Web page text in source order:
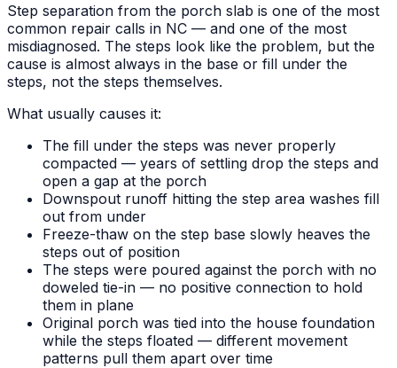
Step separation from the porch slab is one of the most
common repair calls in NC — and one of the most
misdiagnosed. The steps look like the problem, but the
cause is almost always in the base or fill under the
steps, not the steps themselves.
What usually causes it:
The fill under the steps was never properly
compacted — years of settling drop the steps and
open a gap at the porch
Downspout runoff hitting the step area washes fill
out from under
Freeze-thaw on the step base slowly heaves the
steps out of position
The steps were poured against the porch with no
doweled tie-in — no positive connection to hold
them in plane
Original porch was tied into the house foundation
while the steps floated — different movement
patterns pull them apart over time